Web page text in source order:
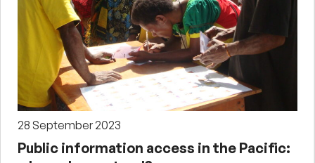
28 September 2023
Public information access in the Pacific: